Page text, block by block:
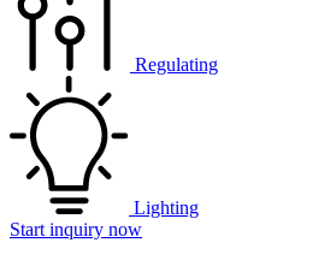
Regulating
Lighting
Start inquiry now